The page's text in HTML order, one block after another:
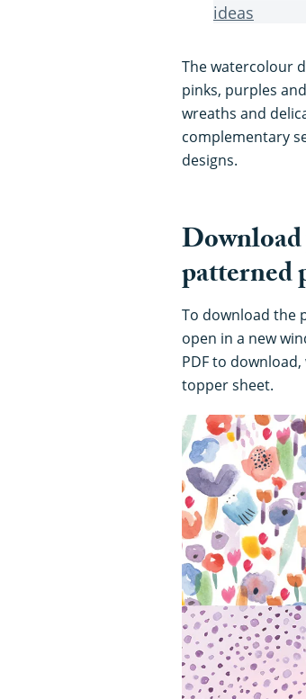
ideas
The watercolour
pinks, purples
wreaths and
complementary
designs.
patterned
To download the
open in a new
PDF to
topper sheet.